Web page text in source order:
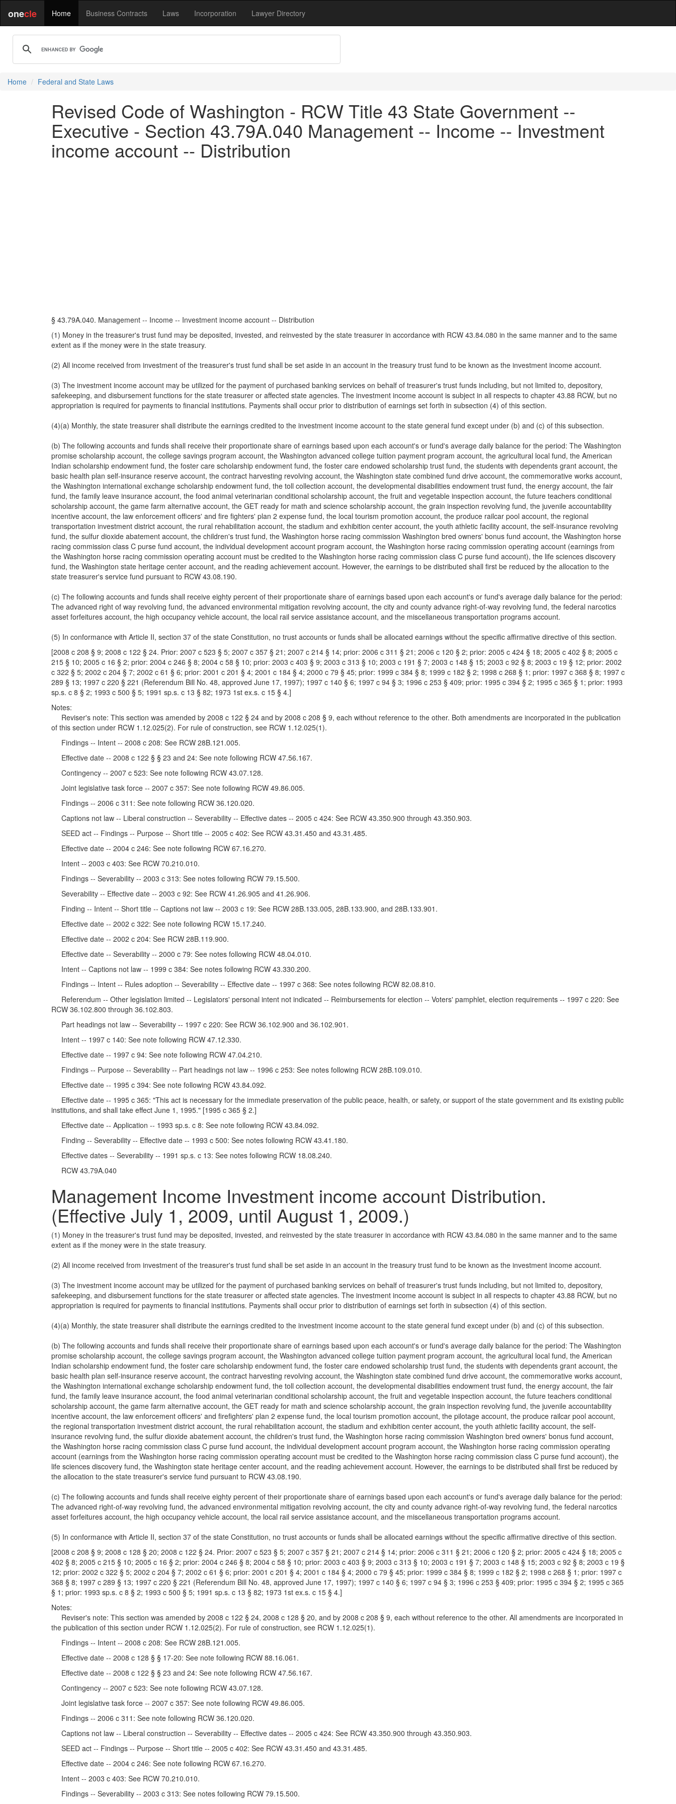
onecle Home Business Contracts Laws Incorporation Lawyer Directory
Home Federal and State Laws
Revised Code of Washington - RCW Title 43 State Government --
Executive - Section 43.79A.040 Management -- Income -- Investment
income account -- Distribution
§ 43.79A.040. Management -- Income -- Investment income account -- Distribution
(1) Money in the treasurer's trust fund may be deposited, invested, and reinvested by the state treasurer in accordance with RCW 43.84.080 in the same manner and to the same
extent as if the money were in the state treasury.
(2) All income received from investment of the treasurer's trust fund shall be set aside in an account in the treasury trust fund to be known as the investment income account.
(3) The investment income account may be utilized for the payment of purchased banking services on behalf of treasurer's trust funds including, but not limited to, depository,
safekeeping, and disbursement functions for the state treasurer or affected state agencies. The investment income account is subject in all respects to chapter 43.88 RCW, but no
appropriation is required for payments to financial institutions. Payments shall occur prior to distribution of earnings set forth in subsection (4) of this section.
(4)(a) Monthly, the state treasurer shall distribute the earnings credited to the investment income account to the state general fund except under (b) and (c) of this subsection.
(b) The following accounts and funds shall receive their proportionate share of earnings based upon each account's or fund's average daily balance for the period: The Washington
promise scholarship account, the college savings program account, the Washington advanced college tuition payment program account, the agricultural local fund, the American
Indian scholarship endowment fund, the foster care scholarship endowment fund, the foster care endowed scholarship trust fund, the students with dependents grant account, the
basic health plan self-insurance reserve account, the contract harvesting revolving account, the Washington state combined fund drive account, the commemorative works account,
the Washington international exchange scholarship endowment fund, the toll collection account, the developmental disabilities endowment trust fund, the energy account, the fair
fund, the family leave insurance account, the food animal veterinarian conditional scholarship account, the fruit and vegetable inspection account, the future teachers conditional
scholarship account, the game farm alternative account, the GET ready for math and science scholarship account, the grain inspection revolving fund, the juvenile accountability
incentive account, the law enforcement officers' and fire fighters' plan 2 expense fund, the local tourism promotion account, the produce railcar pool account, the regional
transportation investment district account, the rural rehabilitation account, the stadium and exhibition center account, the youth athletic facility account, the self-insurance revolving
fund, the sulfur dioxide abatement account, the children's trust fund, the Washington horse racing commission Washington bred owners' bonus fund account, the Washington horse
racing commission class C purse fund account, the individual development account program account, the Washington horse racing commission operating account (earnings from
the Washington horse racing commission operating account must be credited to the Washington horse racing commission class C purse fund account), the life sciences discovery
fund, the Washington state heritage center account, and the reading achievement account. However, the earnings to be distributed shall first be reduced by the allocation to the
state treasurer's service fund pursuant to RCW 43.08.190.
(c) The following accounts and funds shall receive eighty percent of their proportionate share of earnings based upon each account's or fund's average daily balance for the period:
The advanced right of way revolving fund, the advanced environmental mitigation revolving account, the city and county advance right-of-way revolving fund, the federal narcotics
asset forfeitures account, the high occupancy vehicle account, the local rail service assistance account, and the miscellaneous transportation programs account.
(5) In conformance with Article II, section 37 of the state Constitution, no trust accounts or funds shall be allocated earnings without the specific affirmative directive of this section.
[2008 c 208 § 9; 2008 c 122 § 24. Prior: 2007 c 523 § 5; 2007 c 357 § 21; 2007 c 214 § 14; prior: 2006 c 311 § 21; 2006 c 120 § 2; prior: 2005 c 424 § 18; 2005 c 402 § 8; 2005 c
215 § 10; 2005 c 16 § 2; prior: 2004 c 246 § 8; 2004 c 58 § 10; prior: 2003 c 403 § 9; 2003 c 313 § 10; 2003 c 191 § 7; 2003 c 148 § 15; 2003 c 92 § 8; 2003 c 19 § 12; prior: 2002
c 322 § 5; 2002 c 204 § 7; 2002 c 61 § 6; prior: 2001 c 201 § 4; 2001 c 184 § 4; 2000 c 79 § 45; prior: 1999 c 384 § 8; 1999 c 182 § 2; 1998 c 268 § 1; prior: 1997 c 368 § 8; 1997 c
289 § 13; 1997 c 220 § 221 (Referendum Bill No. 48, approved June 17, 1997); 1997 c 140 § 6; 1997 c 94 § 3; 1996 c 253 § 409; prior: 1995 c 394 § 2; 1995 c 365 § 1; prior: 1993
sp.s. c 8 § 2; 1993 c 500 § 5; 1991 sp.s. c 13 § 82; 1973 1st ex.s. c 15 § 4.]
Notes:
Reviser's note: This section was amended by 2008 c 122 § 24 and by 2008 c 208 § 9, each without reference to the other. Both amendments are incorporated in the publication
of this section under RCW 1.12.025(2). For rule of construction, see RCW 1.12.025(1).
Findings -- Intent -- 2008 c 208: See RCW 28B.121.005.
Effective date -- 2008 c 122 § § 23 and 24: See note following RCW 47.56.167.
Contingency -- 2007 c 523: See note following RCW 43.07.128.
Joint legislative task force -- 2007 c 357: See note following RCW 49.86.005.
Findings -- 2006 c 311: See note following RCW 36.120.020.
Captions not law -- Liberal construction -- Severability -- Effective dates -- 2005 c 424: See RCW 43.350.900 through 43.350.903.
SEED act -- Findings -- Purpose -- Short title -- 2005 c 402: See RCW 43.31.450 and 43.31.485.
Effective date -- 2004 c 246: See note following RCW 67.16.270.
Intent -- 2003 c 403: See RCW 70.210.010.
Findings -- Severability -- 2003 c 313: See notes following RCW 79.15.500.
Severability -- Effective date -- 2003 c 92: See RCW 41.26.905 and 41.26.906.
Finding -- Intent -- Short title -- Captions not law -- 2003 c 19: See RCW 28B.133.005, 28B.133.900, and 28B.133.901.
Effective date -- 2002 c 322: See note following RCW 15.17.240.
Effective date -- 2002 c 204: See RCW 28B.119.900.
Effective date -- Severability -- 2000 c 79: See notes following RCW 48.04.010.
Intent -- Captions not law -- 1999 c 384: See notes following RCW 43.330.200.
Findings -- Intent -- Rules adoption -- Severability -- Effective date -- 1997 c 368: See notes following RCW 82.08.810.
Referendum -- Other legislation limited -- Legislators' personal intent not indicated -- Reimbursements for election -- Voters' pamphlet, election requirements -- 1997 c 220: See
RCW 36.102.800 through 36.102.803.
Part headings not law -- Severability -- 1997 c 220: See RCW 36.102.900 and 36.102.901.
Intent -- 1997 c 140: See note following RCW 47.12.330.
Effective date -- 1997 c 94: See note following RCW 47.04.210.
Findings -- Purpose -- Severability -- Part headings not law -- 1996 c 253: See notes following RCW 28B.109.010.
Effective date -- 1995 c 394: See note following RCW 43.84.092.
Effective date -- 1995 c 365: "This act is necessary for the immediate preservation of the public peace, health, or safety, or support of the state government and its existing public
institutions, and shall take effect June 1, 1995." [1995 c 365 § 2.]
Effective date -- Application -- 1993 sp.s. c 8: See note following RCW 43.84.092.
Finding -- Severability -- Effective date -- 1993 c 500: See notes following RCW 43.41.180.
Effective dates -- Severability -- 1991 sp.s. c 13: See notes following RCW 18.08.240.
RCW 43.79A.040
Management Income Investment income account Distribution.
(Effective July 1, 2009, until August 1, 2009.)
(1) Money in the treasurer's trust fund may be deposited, invested, and reinvested by the state treasurer in accordance with RCW 43.84.080 in the same manner and to the same
extent as if the money were in the state treasury.
(2) All income received from investment of the treasurer's trust fund shall be set aside in an account in the treasury trust fund to be known as the investment income account.
(3) The investment income account may be utilized for the payment of purchased banking services on behalf of treasurer's trust funds including, but not limited to, depository,
safekeeping, and disbursement functions for the state treasurer or affected state agencies. The investment income account is subject in all respects to chapter 43.88 RCW, but no
appropriation is required for payments to financial institutions. Payments shall occur prior to distribution of earnings set forth in subsection (4) of this section.
(4)(a) Monthly, the state treasurer shall distribute the earnings credited to the investment income account to the state general fund except under (b) and (c) of this subsection.
(b) The following accounts and funds shall receive their proportionate share of earnings based upon each account's or fund's average daily balance for the period: The Washington
promise scholarship account, the college savings program account, the Washington advanced college tuition payment program account, the agricultural local fund, the American
Indian scholarship endowment fund, the foster care scholarship endowment fund, the foster care endowed scholarship trust fund, the students with dependents grant account, the
basic health plan self-insurance reserve account, the contract harvesting revolving account, the Washington state combined fund drive account, the commemorative works account,
the Washington international exchange scholarship endowment fund, the toll collection account, the developmental disabilities endowment trust fund, the energy account, the fair
fund, the family leave insurance account, the food animal veterinarian conditional scholarship account, the fruit and vegetable inspection account, the future teachers conditional
scholarship account, the game farm alternative account, the GET ready for math and science scholarship account, the grain inspection revolving fund, the juvenile accountability
incentive account, the law enforcement officers' and firefighters' plan 2 expense fund, the local tourism promotion account, the pilotage account, the produce railcar pool account,
the regional transportation investment district account, the rural rehabilitation account, the stadium and exhibition center account, the youth athletic facility account, the self-
insurance revolving fund, the sulfur dioxide abatement account, the children's trust fund, the Washington horse racing commission Washington bred owners' bonus fund account,
the Washington horse racing commission class C purse fund account, the individual development account program account, the Washington horse racing commission operating
account (earnings from the Washington horse racing commission operating account must be credited to the Washington horse racing commission class C purse fund account), the
life sciences discovery fund, the Washington state heritage center account, and the reading achievement account. However, the earnings to be distributed shall first be reduced by
the allocation to the state treasurer's service fund pursuant to RCW 43.08.190.
(c) The following accounts and funds shall receive eighty percent of their proportionate share of earnings based upon each account's or fund's average daily balance for the period:
The advanced right-of-way revolving fund, the advanced environmental mitigation revolving account, the city and county advance right-of-way revolving fund, the federal narcotics
asset forfeitures account, the high occupancy vehicle account, the local rail service assistance account, and the miscellaneous transportation programs account.
(5) In conformance with Article II, section 37 of the state Constitution, no trust accounts or funds shall be allocated earnings without the specific affirmative directive of this section.
[2008 c 208 § 9; 2008 c 128 § 20; 2008 c 122 § 24. Prior: 2007 c 523 § 5; 2007 c 357 § 21; 2007 c 214 § 14; prior: 2006 c 311 § 21; 2006 c 120 § 2; prior: 2005 c 424 § 18; 2005 c
402 § 8; 2005 c 215 § 10; 2005 c 16 § 2; prior: 2004 c 246 § 8; 2004 c 58 § 10; prior: 2003 c 403 § 9; 2003 c 313 § 10; 2003 c 191 § 7; 2003 c 148 § 15; 2003 c 92 § 8; 2003 c 19 §
12; prior: 2002 c 322 § 5; 2002 c 204 § 7; 2002 c 61 § 6; prior: 2001 c 201 § 4; 2001 c 184 § 4; 2000 c 79 § 45; prior: 1999 c 384 § 8; 1999 c 182 § 2; 1998 c 268 § 1; prior: 1997 c
368 § 8; 1997 c 289 § 13; 1997 c 220 § 221 (Referendum Bill No. 48, approved June 17, 1997); 1997 c 140 § 6; 1997 c 94 § 3; 1996 c 253 § 409; prior: 1995 c 394 § 2; 1995 c 365
§ 1; prior: 1993 sp.s. c 8 § 2; 1993 c 500 § 5; 1991 sp.s. c 13 § 82; 1973 1st ex.s. c 15 § 4.]
Notes:
Reviser's note: This section was amended by 2008 c 122 § 24, 2008 c 128 § 20, and by 2008 c 208 § 9, each without reference to the other. All amendments are incorporated in
the publication of this section under RCW 1.12.025(2). For rule of construction, see RCW 1.12.025(1).
Findings -- Intent -- 2008 c 208: See RCW 28B.121.005.
Effective date -- 2008 c 128 § § 17-20: See note following RCW 88.16.061.
Effective date -- 2008 c 122 § § 23 and 24: See note following RCW 47.56.167.
Contingency -- 2007 c 523: See note following RCW 43.07.128.
Joint legislative task force -- 2007 c 357: See note following RCW 49.86.005.
Findings -- 2006 c 311: See note following RCW 36.120.020.
Captions not law -- Liberal construction -- Severability -- Effective dates -- 2005 c 424: See RCW 43.350.900 through 43.350.903.
SEED act -- Findings -- Purpose -- Short title -- 2005 c 402: See RCW 43.31.450 and 43.31.485.
Effective date -- 2004 c 246: See note following RCW 67.16.270.
Intent -- 2003 c 403: See RCW 70.210.010.
Findings -- Severability -- 2003 c 313: See notes following RCW 79.15.500.